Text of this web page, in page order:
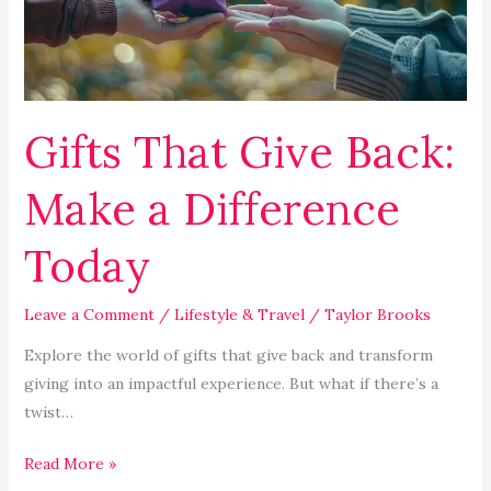
Gifts That Give Back:
Make a Difference
Today
Leave a Comment / Lifestyle & Travel/ Taylor Brooks
Explore the world of gifts that give back and transform
giving into an impactful experience. But what if there’s a
twist…
a
Difference
Today
Read More »